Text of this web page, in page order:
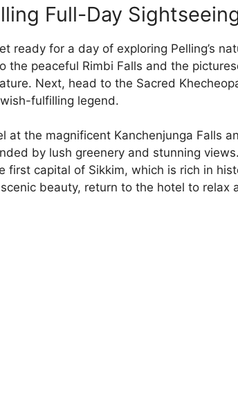
Full-Day
ready for a day of exploring Pelling’s
the peaceful Rimbi Falls and the
Next, head to the Sacred
fulfilling legend.
at the magnificent Kanchenjunga Falls
by lush greenery and stunning
first capital of Sikkim, which is rich in
beauty, return to the hotel to relax